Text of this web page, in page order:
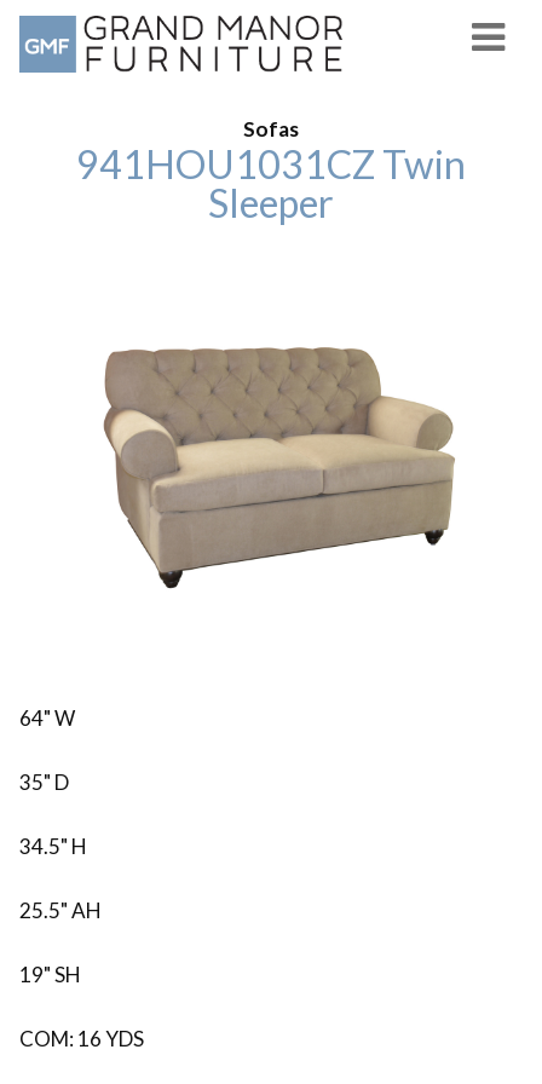
Sofas
941HOU1031CZ Twin
Sleeper
64" W
35" D
34.5" H
25.5" AH
19" SH
COM: 16 YDS